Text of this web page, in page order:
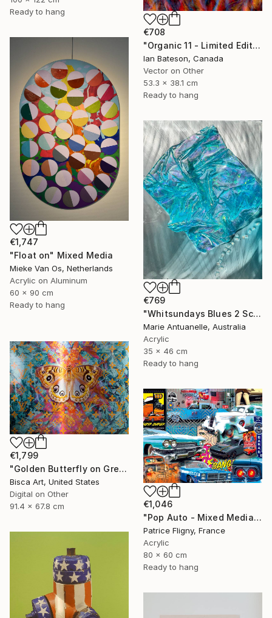
Ready to hang
€708
"Organic 11 - Limited Edition 1 of 5" Mixed Media
Ian Bateson, Canada
Vector on Other
53.3 x 38.1 cm
Ready to hang
€1,747
"Float on" Mixed Media
Mieke Van Os, Netherlands
Acrylic on Aluminum
60 x 90 cm
Ready to hang
€769
"Whitsundays Blues 2 Sculptural Piece on Aluminium" Mixed Media
Marie Antuanelle, Australia
Acrylic
35 x 46 cm
Ready to hang
€1,799
"Golden Butterfly on Green Background - Limited Edition of 10" Mixed Media
Bisca Art, United States
Digital on Other
91.4 x 67.8 cm
€1,046
"Pop Auto - Mixed Media on Aluminium - No IA" Mixed Media
Patrice Fligny, France
Acrylic
80 x 60 cm
Ready to hang